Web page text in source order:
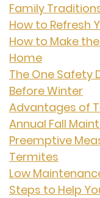
Family
How to Refresh
How to Make
Home
The One Safety
Before Winter
Advantages of
Annual Fall
Preemptive
Termites
Low
Steps to Help